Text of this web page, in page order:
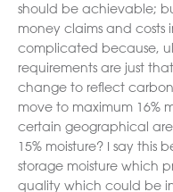
should be achievable;
money claims and costs
complicated because,
requirements are just
change to reflect
move to maximum 16%
certain geographical
15% moisture? I say this
storage moisture which
quality which could be